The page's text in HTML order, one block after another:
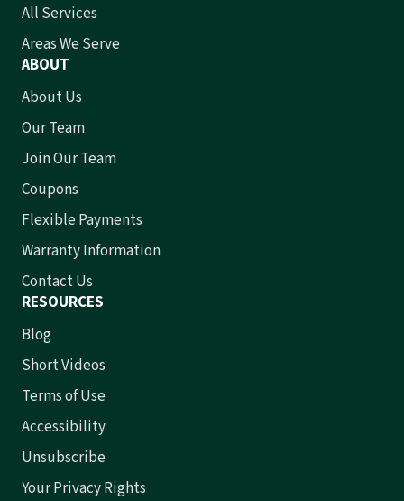
All Services
Areas We Serve
ABOUT
About Us
Our Team
Join Our Team
Coupons
Flexible Payments
Warranty Information
Contact Us
RESOURCES
Blog
Short Videos
Terms of Use
Accessibility
Unsubscribe
Your Privacy Rights